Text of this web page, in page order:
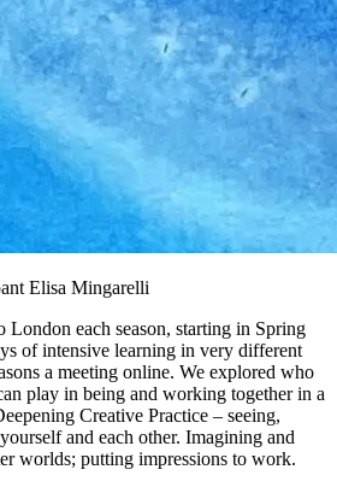
Elisa Mingarelli
each season, starting in Spring
of intensive learning in very different
a meeting online. We explored who
play in being and working together in a
Creative Practice – seeing,
and each other. Imagining and
worlds; putting impressions to work.